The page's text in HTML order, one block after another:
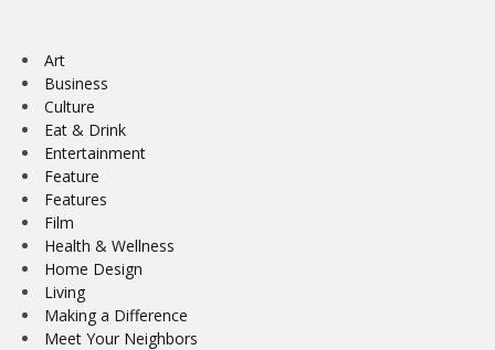
Art
Business
Culture
Eat & Drink
Entertainment
Feature
Features
Film
Health & Wellness
Home Design
Living
Making a Difference
Meet Your Neighbors